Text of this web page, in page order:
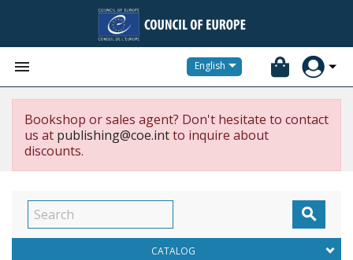
 English
Bookshop or sales agent? Don't hesitate to contact
us at publishing@coe.intto inquire about
discounts.

CATALOG